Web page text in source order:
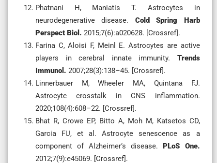
Phatnani H, Maniatis T. Astrocytes in
neurodegenerative disease. Cold Spring Harb
Perspect Biol. 2015;7(6):a020628. [Crossref].
Farina C, Aloisi F, Meinl E. Astrocytes are active
players in cerebral innate immunity. Trends
Immunol. 2007;28(3):138–45. [Crossref].
Linnerbauer M, Wheeler MA, Quintana FJ.
Astrocyte crosstalk in CNS inflammation.
2020;108(4):608–22. [Crossref].
Bhat R, Crowe EP, Bitto A, Moh M, Katsetos CD,
Garcia FU, et al. Astrocyte senescence as a
component of Alzheimer’s disease.PLoS One.
2012;7(9):e45069. [Crossref].